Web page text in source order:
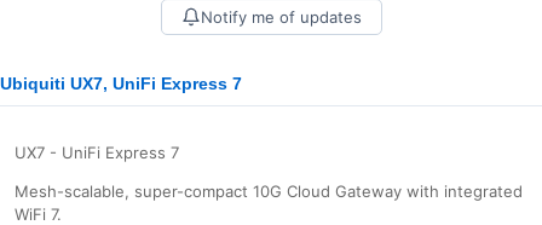
Notify me of updates
Ubiquiti UX7, UniFi Express 7
UX7 - UniFi Express 7
Mesh-scalable, super-compact 10G Cloud Gateway with integrated
WiFi 7.